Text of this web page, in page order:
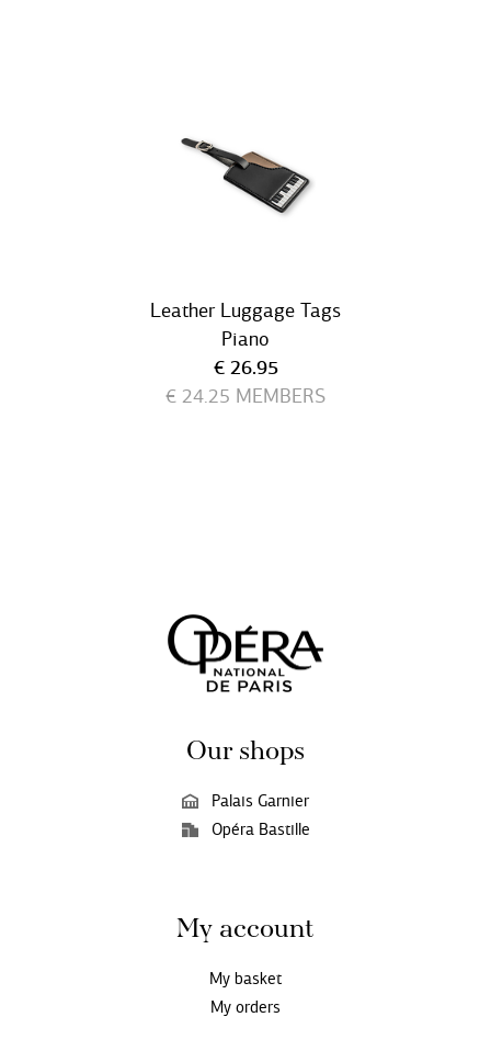
Leather Luggage Tags
Piano
Current price
€ 26.95
€ 24.25 MEMBERS
Our shops
Palais Garnier
Opéra Bastille
My account
My basket
My orders